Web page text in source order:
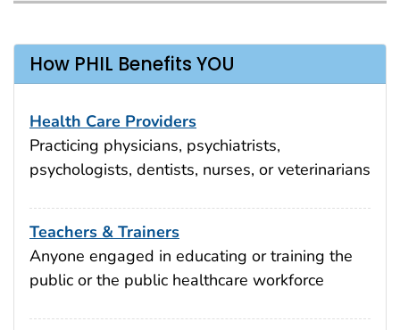
How PHIL Benefits YOU
Health Care Providers
Practicing physicians, psychiatrists,
psychologists, dentists, nurses, or veterinarians
Teachers & Trainers
Anyone engaged in educating or training the
public or the public healthcare workforce